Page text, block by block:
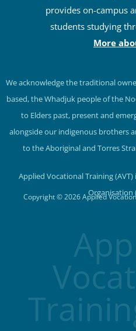
provides on-campus
students studying
More
We acknowledge the traditional
based, the Whadjuk people of the
to Elders past, present and
alongside our indigenous brothers
to the Aboriginal and Torres
Applied Vocational Training
Organisation
Copyright © 2026 Applied